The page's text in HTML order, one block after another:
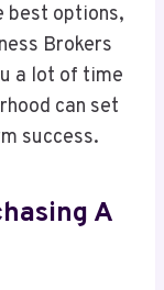
best options,
Brokers
a lot of time
can set
success.
A